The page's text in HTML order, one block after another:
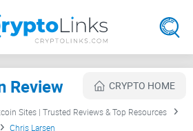
Review CRYPTO HOME
Sites | Trusted Reviews & Top Resources
Chris Larsen